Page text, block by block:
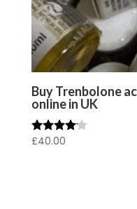
Buy Trenbolone
online in UK
Rated
£40.00